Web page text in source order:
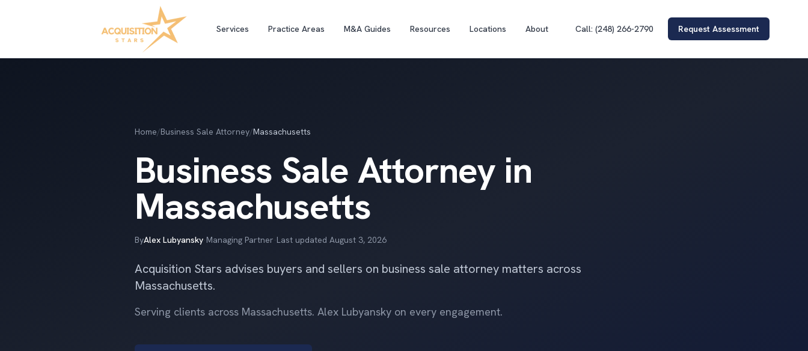
Services Practice Areas M&A Guides Resources Locations About Call: (248) 266-2790 Request Assessment
Home/Business Sale Attorney/Massachusetts
Business Sale Attorney in
Massachusetts
ByAlex Lubyansky·Managing Partner·Last updated August 3, 2026
Acquisition Stars advises buyers and sellers on business sale attorney matters across
Massachusetts.
Serving clients across Massachusetts. Alex Lubyansky on every engagement.